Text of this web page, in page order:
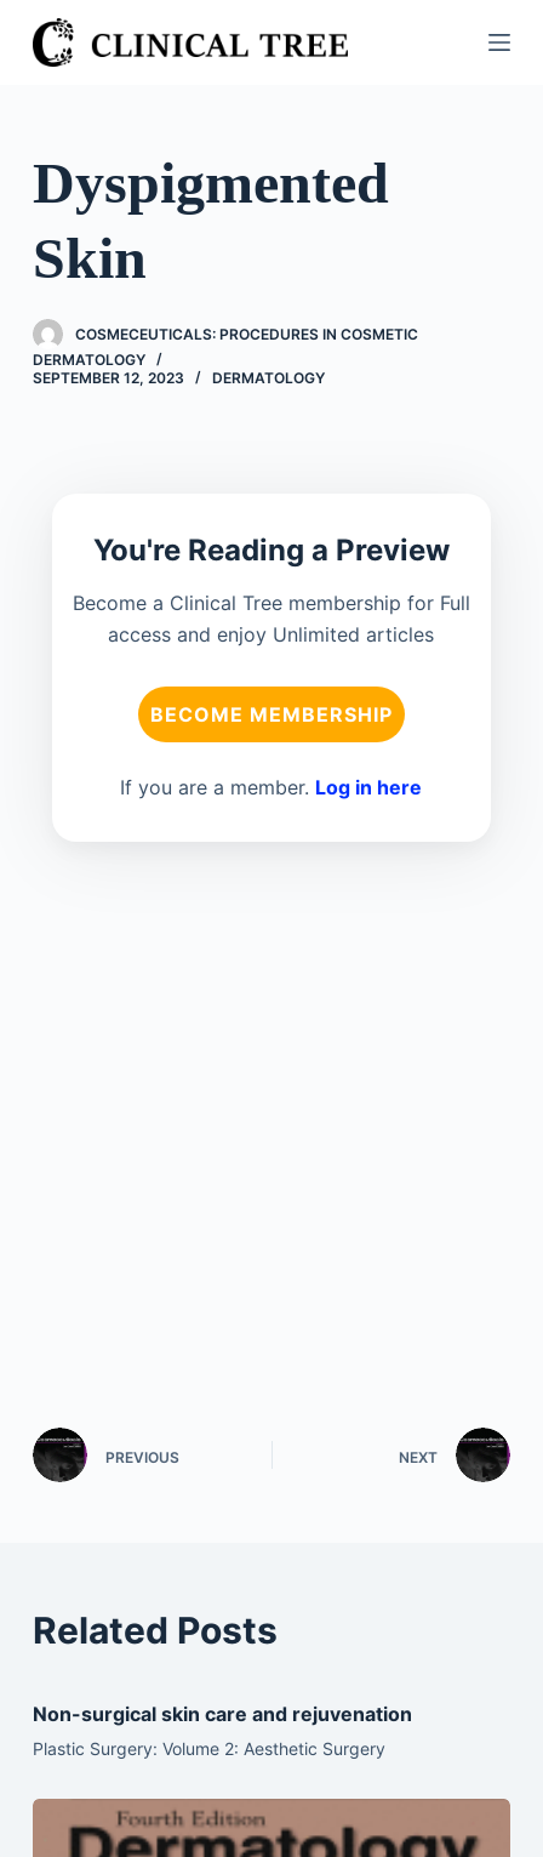
S
k
o
e
n
Dyspigmented
Skin
COSMECEUTICALS: PROCEDURES IN COSMETIC
DERMATOLOGY
SEPTEMBER 12, 2023
DERMATOLOGY
You're Reading a Preview
Become a Clinical Tree membership for Full
access and enjoy Unlimited articles
BECOME MEMBERSHIP
If you are a member. Log in here
PREVIOUS NEXT
Related Posts
Non-surgical skin care and rejuvenation
Plastic Surgery: Volume 2: Aesthetic Surgery